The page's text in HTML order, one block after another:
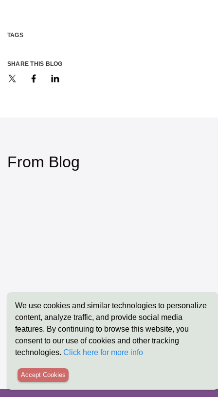
TAGS
SHARE THIS BLOG
From Blog
The Ultimate Guide to Low-Code/No-Code:
Transforming Business Logic into Reality
with Xpoda
The
We use cookies and similar technologies to personalize
content, analyze traffic, and provide social media
features. By continuing to browse this website, you
consent to our use of cookies and other tracking
technologies. Click here for more info
Accept Cookies